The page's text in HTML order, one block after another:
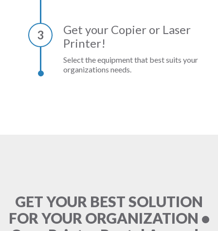
3
Get your Copier or Laser
Printer!
Select the equipment that best suits your
organizations needs.
GET YOUR BEST SOLUTION
FOR YOUR ORGANIZATION •